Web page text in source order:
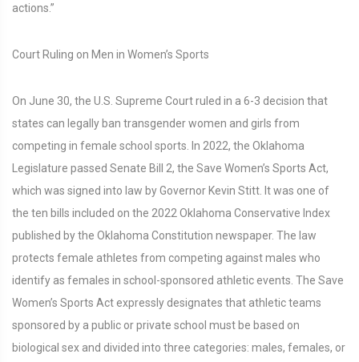
actions.”
Court Ruling on Men in Women’s Sports
On June 30, the U.S. Supreme Court ruled in a 6-3 decision that
states can legally ban transgender women and girls from
competing in female school sports. In 2022, the Oklahoma
Legislature passed Senate Bill 2, the Save Women’s Sports Act,
which was signed into law by Governor Kevin Stitt. It was one of
the ten bills included on the 2022 Oklahoma Conservative Index
published by the Oklahoma Constitution newspaper. The law
protects female athletes from competing against males who
identify as females in school-sponsored athletic events. The Save
Women’s Sports Act expressly designates that athletic teams
sponsored by a public or private school must be based on
biological sex and divided into three categories: males, females, or